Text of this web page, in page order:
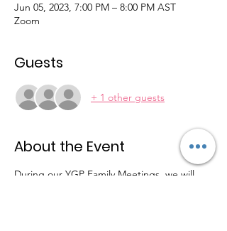
Jun 05, 2023, 7:00 PM – 8:00 PM AST
Zoom
Guests
+ 1 other guests
About the Event
During our YGP Family Meetings, we will